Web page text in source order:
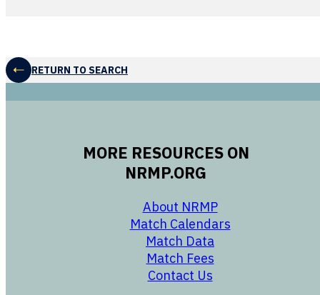
RETURN TO SEARCH
MORE RESOURCES ON
NRMP.ORG
About NRMP
Match Calendars
Match Data
opens in a new
Match Fees
opens in a new
Contact Us
opens in a new